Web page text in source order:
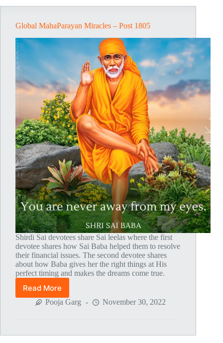
Global MahaParayan Miracles – Post 1805
Shirdi Sai devotees share Sai leelas where the first
devotee shares how Sai Baba helped them to resolve
their financial issues. The second devotee shares
about how Baba gives her the right things at His
perfect timing and makes the dreams come true.
Read More
Global
MahaParayan
Pooja Garg November 30, 2022